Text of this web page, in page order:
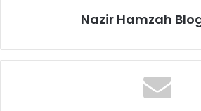
Nazir Hamzah